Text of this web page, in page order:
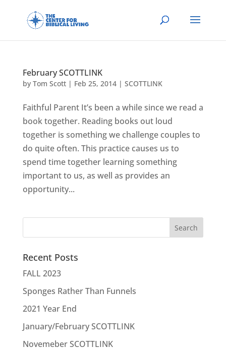
February SCOTTLINK
by Tom Scott| Feb 25, 2014| SCOTTLINK
Faithful Parent It’s been a while since we read a
book together. Reading books out loud
together is something we challenge couples to
do quite often. This practice causes us to
spend time together learning something
important to us, as well as provides an
opportunity...
Recent Posts
FALL 2023
Sponges Rather Than Funnels
2021 Year End
January/February SCOTTLINK
Novemeber SCOTTLINK